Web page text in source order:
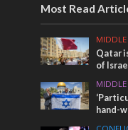
Most Read
MIDDLE
Qatar
of
MIDDLE
hand-